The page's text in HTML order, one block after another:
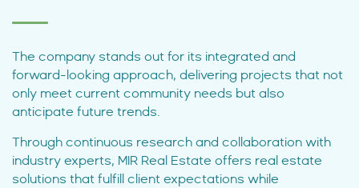
The company stands out for its integrated and
forward-looking approach, delivering projects that not
only meet current community needs but also
anticipate future trends.
Through continuous research and collaboration with
industry experts, MIR Real Estate offers real estate
solutions that fulfill client expectations while